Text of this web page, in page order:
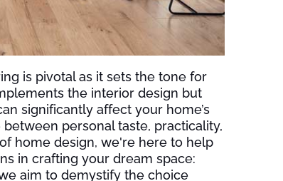
is pivotal as it sets the tone for
the interior design but
significantly affect your home’s
personal taste, practicality,
home design, we're here to help
in crafting your dream space:
aim to demystify the choice